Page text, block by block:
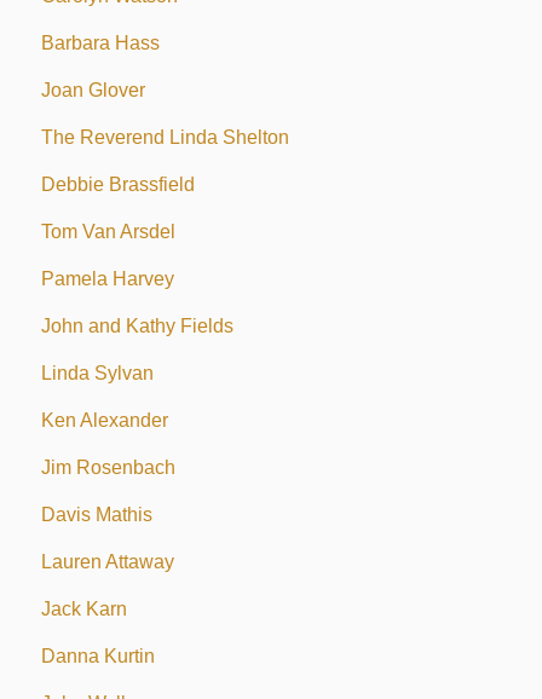
Barbara Hass
Joan Glover
The Reverend Linda Shelton
Debbie Brassfield
Tom Van Arsdel
Pamela Harvey
John and Kathy Fields
Linda Sylvan
Ken Alexander
Jim Rosenbach
Davis Mathis
Lauren Attaway
Jack Karn
Danna Kurtin